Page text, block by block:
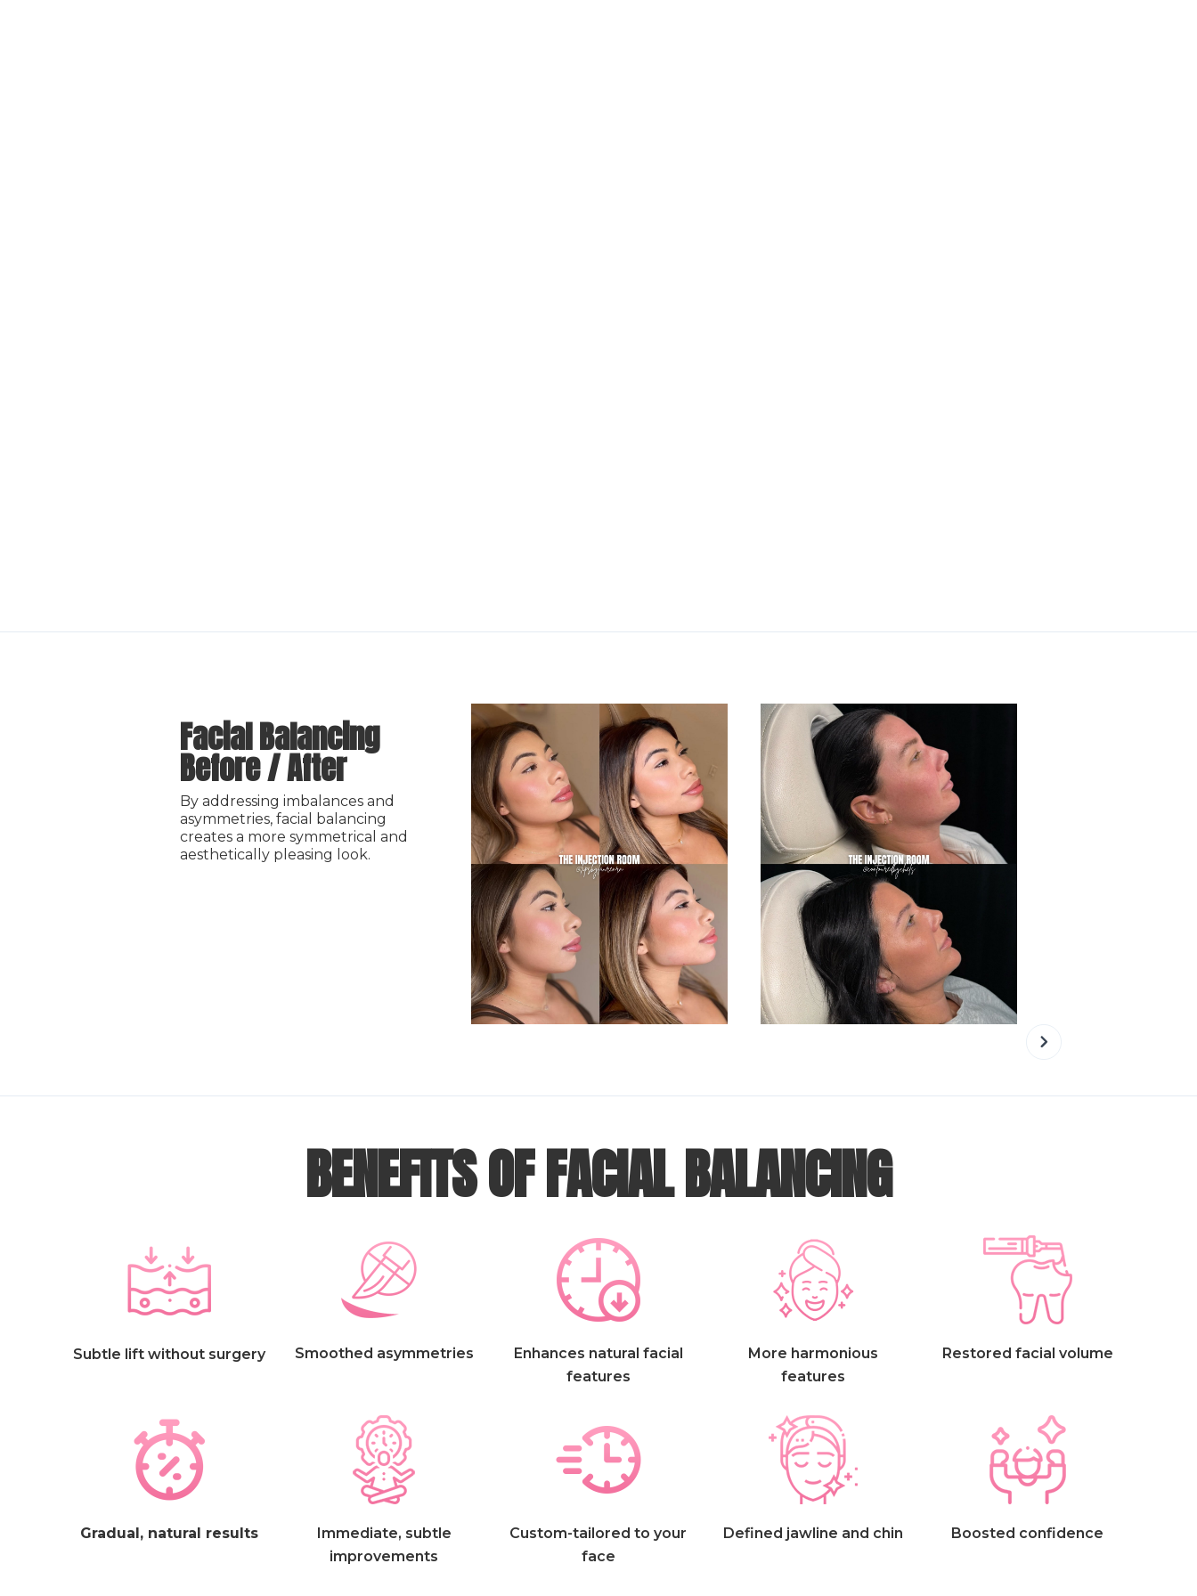
Facial Balancing
Before / After
By addressing imbalances and
asymmetries, facial balancing
creates a more symmetrical and
aesthetically pleasing look.
BENEFITS OF FACIAL BALANCING
Subtle lift without surgery Smoothed asymmetries
Enhances natural facial
features
More harmonious
features
Restored facial volume
Gradual, natural results
Immediate, subtle
improvements
Custom-tailored to your
face
Defined jawline and chin Boosted confidence